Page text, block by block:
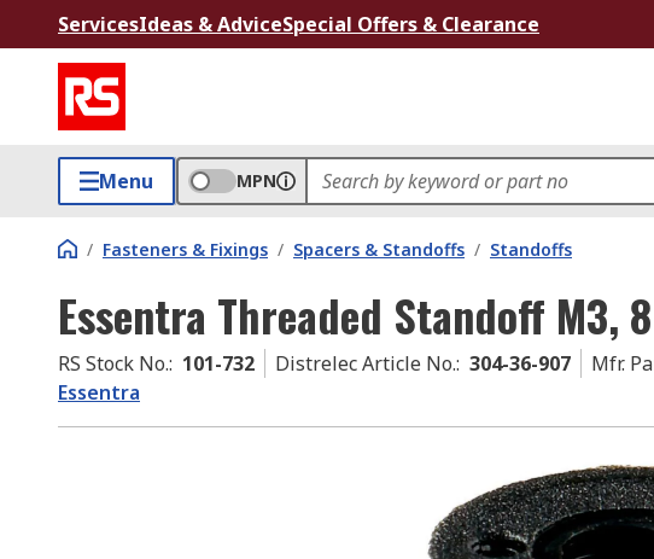
ServicesIdeas & AdviceSpecial Offers & Clearance
Menu MPN
/ Fasteners & Fixings / Spacers & Standoffs / Standoffs
Essentra Threaded Standoff M3,
RS Stock No.: 101-732 Distrelec Article No.: 304-36-907 Mfr.
Essentra